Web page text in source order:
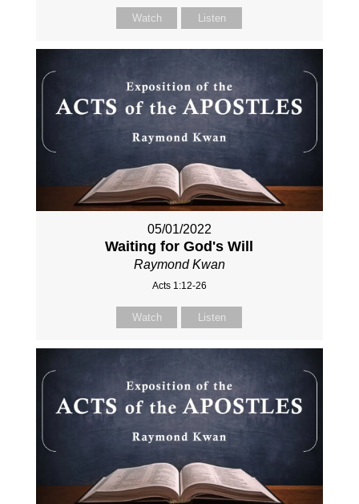
Watch Listen
05/01/2022
Waiting for God's Will
Raymond Kwan
Acts 1:12-26
Watch Listen